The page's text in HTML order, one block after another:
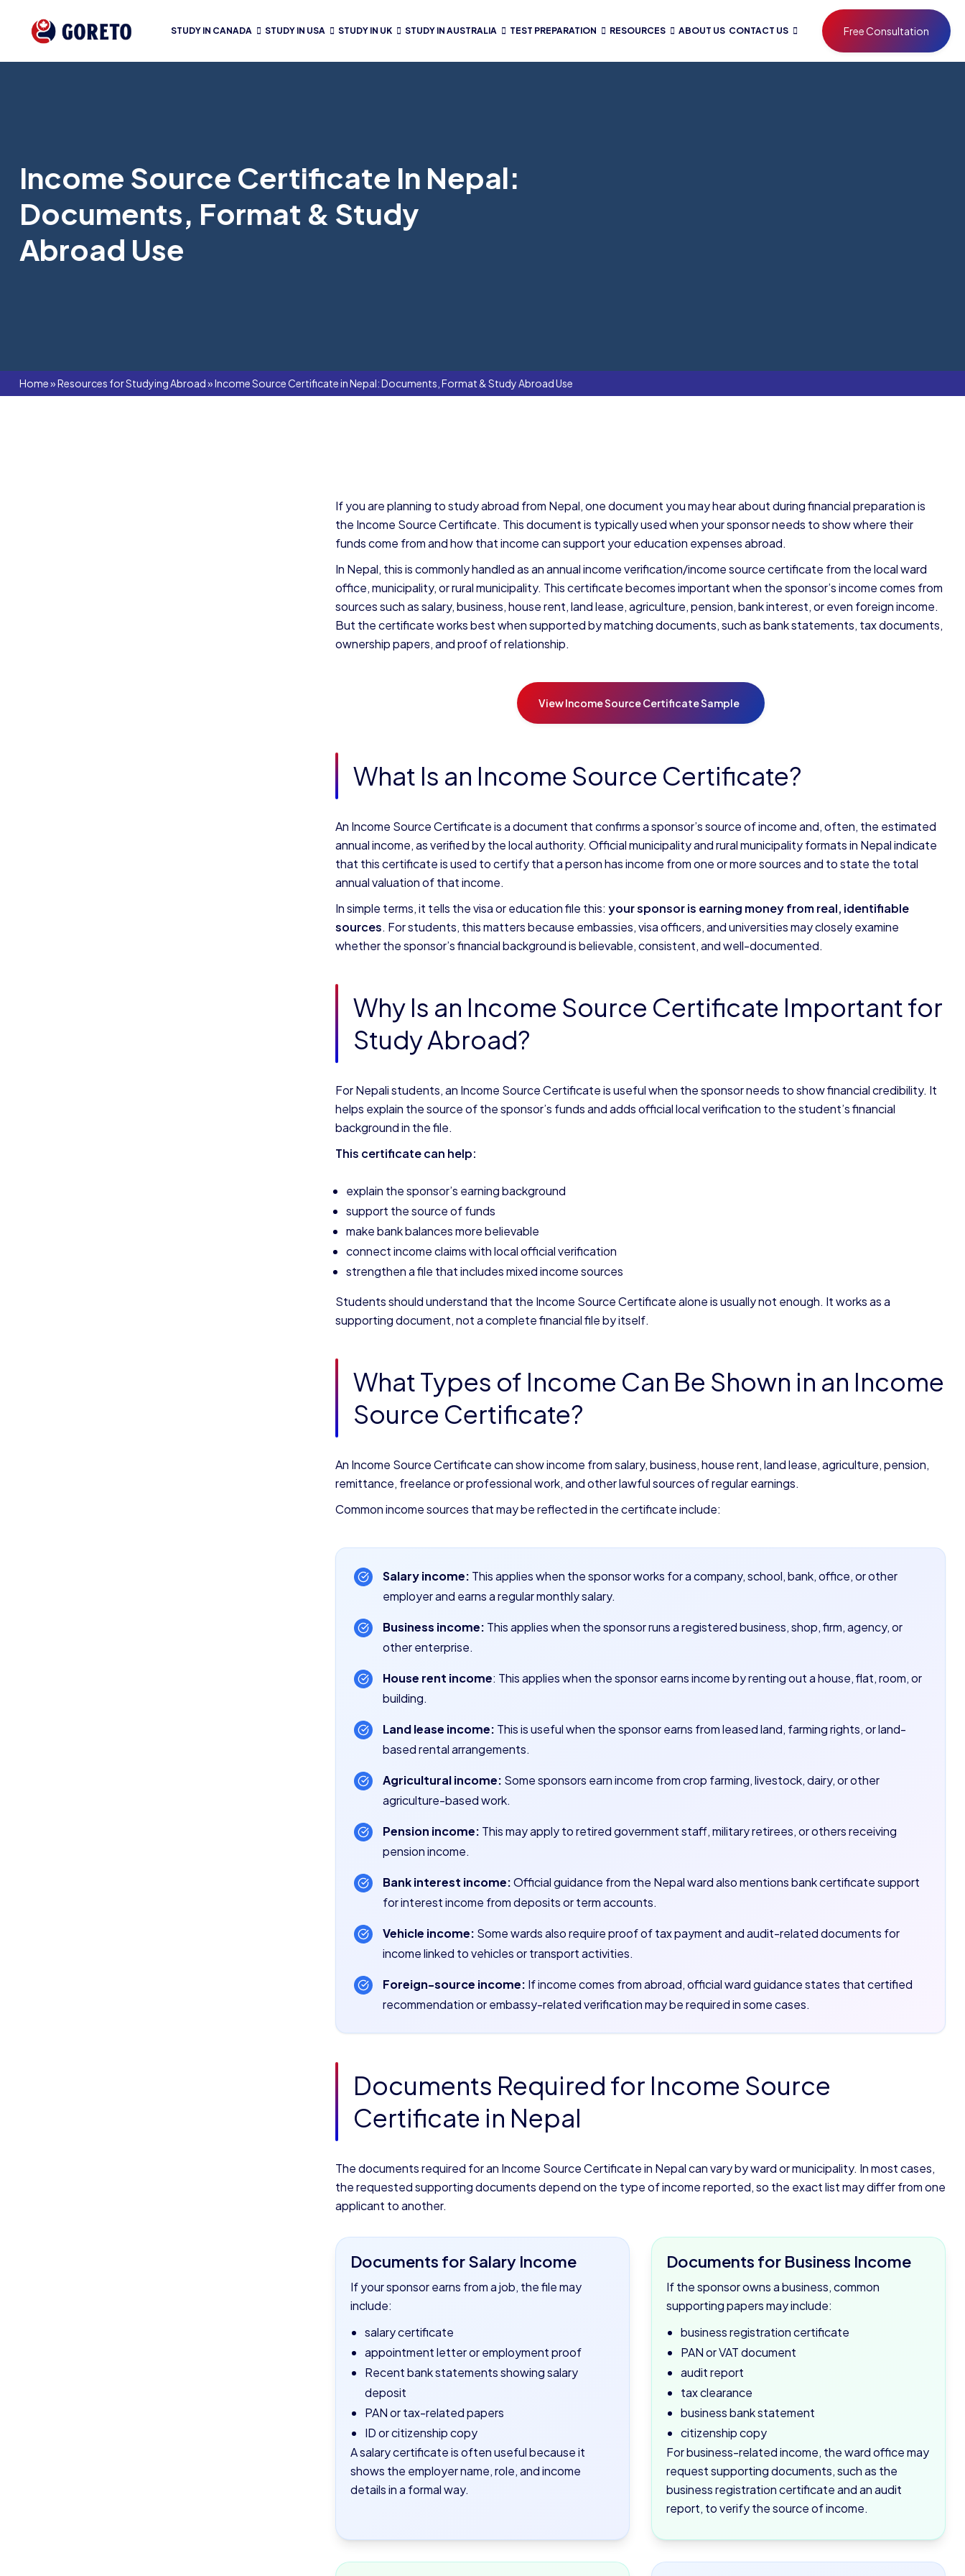
STUDY IN CANADA STUDY IN USA STUDY IN UK STUDY IN AUSTRALIA TEST PREPARATION RESOURCES ABOUT US CONTACT US Free Consultation
Income Source Certificate In Nepal:
Documents, Format & Study
Abroad Use
Home»Resources for Studying Abroad»Income Source Certificate in Nepal: Documents, Format & Study Abroad Use
If you are planning to study abroad from Nepal, one document you may hear about during financial preparation is
the Income Source Certificate. This document is typically used when your sponsor needs to show where their
funds come from and how that income can support your education expenses abroad.
In Nepal, this is commonly handled as an annual income verification/income source certificate from the local ward
office, municipality, or rural municipality. This certificate becomes important when the sponsor’s income comes from
sources such as salary, business, house rent, land lease, agriculture, pension, bank interest, or even foreign income.
But the certificate works best when supported by matching documents, such as bank statements, tax documents,
ownership papers, and proof of relationship.
View Income Source Certificate Sample
What Is an Income Source Certificate?
An Income Source Certificate is a document that confirms a sponsor’s source of income and, often, the estimated
annual income, as verified by the local authority. Official municipality and rural municipality formats in Nepal indicate
that this certificate is used to certify that a person has income from one or more sources and to state the total
annual valuation of that income.
In simple terms, it tells the visa or education file this: your sponsor is earning money fromreal, identifiable
sources. For students, this matters because embassies, visa officers, and universities may closely examine
whether the sponsor’s financial background is believable, consistent, and well-documented.
Why Is an Income Source Certificate Important for
Study Abroad?
For Nepali students, an Income Source Certificate is useful when the sponsor needs to show financial credibility. It
helps explain the source of the sponsor’s funds and adds official local verification to the student’s financial
background in the file.
This certificate can help:
explain the sponsor’s earning background
support the source of funds
make bank balances more believable
connect income claims with local official verification
strengthen a file that includes mixed income sources
Students should understand that the Income Source Certificate alone is usually not enough. It works as a
supporting document, not a complete financial file by itself.
What Types of Income Can Be Shown in an Income
Source Certificate?
An Income Source Certificate can show income from salary, business, house rent, land lease, agriculture, pension,
remittance, freelance or professional work, and other lawful sources of regular earnings.
Common income sources that may be reflected in the certificate include:
Salary income: This applies when the sponsor works for a company, school, bank, office, or other
employer and earns a regular monthly salary.
Business income: This applies when the sponsor runs a registered business, shop, firm, agency, or
other enterprise.
House rent income: This applies when the sponsor earns income by renting out a house, flat, room, or
building.
Land lease income: This is useful when the sponsor earns from leased land, farming rights, or land-
based rental arrangements.
Agricultural income: Some sponsors earn income from crop farming, livestock, dairy, or other
agriculture-based work.
Pension income: This may apply to retired government staff, military retirees, or others receiving
pension income.
Bank interest income:Official guidance from the Nepal ward also mentions bank certificate support
for interest income from deposits or term accounts.
Vehicle income: Some wards also require proof of tax payment and audit-related documents for
income linked to vehicles or transport activities.
Foreign-source income: If income comes from abroad, official ward guidance states that certified
recommendation or embassy-related verification may be required in some cases.
Documents Required for Income Source
Certificate in Nepal
The documents required for an Income Source Certificate in Nepal can vary by ward or municipality. In most cases,
the requested supporting documents depend on the type of income reported, so the exact list may differ from one
applicant to another.
Documents for Salary Income
If your sponsor earns from a job, the file may
include:
salary certificate
appointment letter or employment proof
Recent bank statements showing salary
deposit
PAN or tax-related papers
ID or citizenship copy
A salary certificate is often useful because it
shows the employer name, role, and income
details in a formal way.
Documents for Business Income
If the sponsor owns a business, common
supporting papers may include:
business registration certificate
PAN or VAT document
audit report
tax clearance
business bank statement
citizenship copy
For business-related income, the ward office may
request supporting documents, such as the
business registration certificate and an audit
report, to verify the source of income.